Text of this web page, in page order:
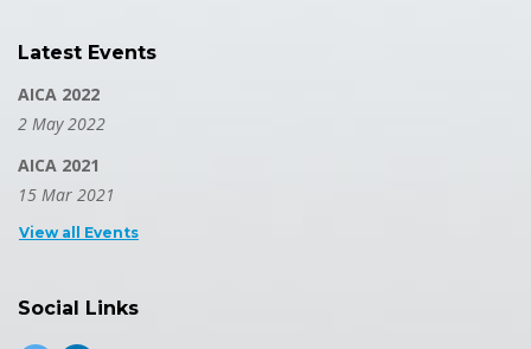
Latest Events
AICA 2022
2 May 2022
AICA 2021
15 Mar 2021
View all Events
Social Links